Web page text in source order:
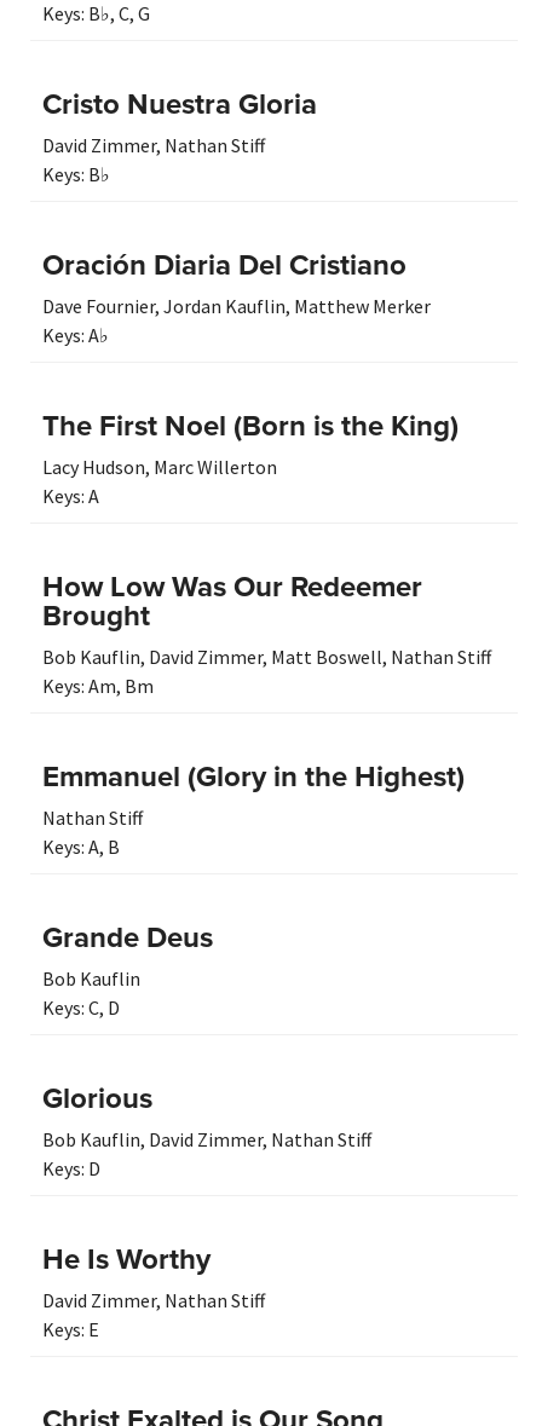
Keys: B♭, C, G
Cristo Nuestra Gloria
David Zimmer, Nathan Stiff
Keys: B♭
Oración Diaria Del Cristiano
Dave Fournier, Jordan Kauflin, Matthew Merker
Keys: A♭
The First Noel (Born is the King)
Lacy Hudson, Marc Willerton
Keys: A
How Low Was Our Redeemer
Brought
Bob Kauflin, David Zimmer, Matt Boswell, Nathan Stiff
Keys: Am, Bm
Emmanuel (Glory in the Highest)
Nathan Stiff
Keys: A, B
Grande Deus
Bob Kauflin
Keys: C, D
Glorious
Bob Kauflin, David Zimmer, Nathan Stiff
Keys: D
He Is Worthy
David Zimmer, Nathan Stiff
Keys: E